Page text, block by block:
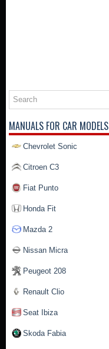
MANUALS FOR CAR MODELS
Chevrolet Sonic
Citroen C3
Fiat Punto
Honda Fit
Mazda 2
Nissan Micra
Peugeot 208
Renault Clio
Seat Ibiza
Skoda Fabia